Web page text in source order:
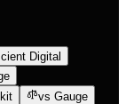
Digital
vs Gauge